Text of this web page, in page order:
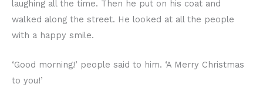
laughing all the time. Then he put on his coat and
walked along the street. He looked at all the people
with a happy smile.
‘Good morning!’ people said to him. ‘A Merry Christmas
to you!’